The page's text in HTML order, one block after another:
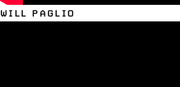
WILL PAGLIO